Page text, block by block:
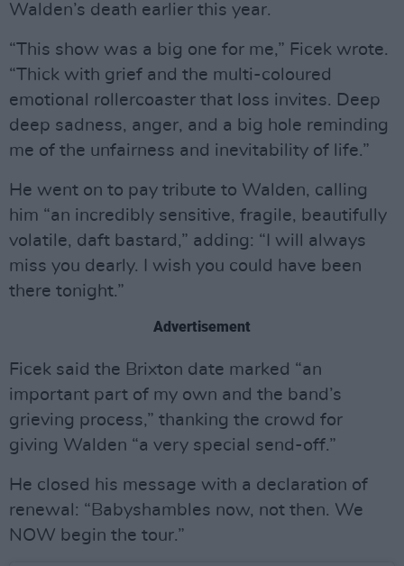
Walden’s death earlier this year.
“This show was a big one for me,” Ficek wrote.
“Thick with grief and the multi-coloured
emotional rollercoaster that loss invites. Deep
deep sadness, anger, and a big hole reminding
me of the unfairness and inevitability of life.”
He went on to pay tribute to Walden, calling
him “an incredibly sensitive, fragile, beautifully
volatile, daft bastard,” adding: “I will always
miss you dearly. I wish you could have been
there tonight.”
Advertisement
Ficek said the Brixton date marked “an
important part of my own and the band’s
grieving process,” thanking the crowd for
giving Walden “a very special send-off.”
He closed his message with a declaration of
renewal: “Babyshambles now, not then. We
NOW begin the tour.”